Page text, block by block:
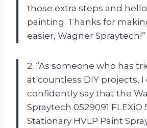
those extra steps and
painting. Thanks for
easier, Wagner
2. “As someone who has
at countless DIY projects, I
confidently say that the
Spraytech 0529091 FLEXiO
Stationary HVLP Paint